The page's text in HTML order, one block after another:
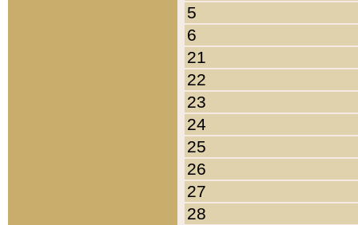
5
6
21
22
23
24
25
26
27
28